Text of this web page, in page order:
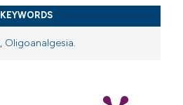
KEYWORDS
, Oligoanalgesia.